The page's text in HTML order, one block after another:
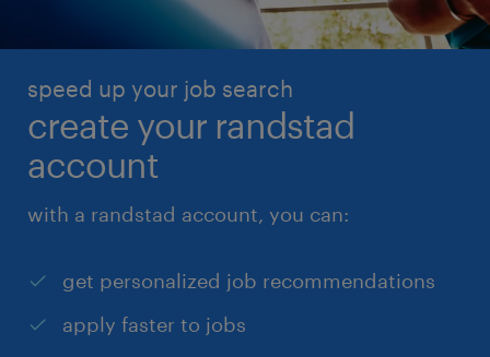
speed up your job search
create your randstad
account
with a randstad account, you can:
get personalized job recommendations
apply faster to jobs